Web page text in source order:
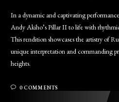
In a dynamic and captivating
Andy Akiho’s Pillar II to life with
This rendition showcases the artistry of
unique interpretation and commanding
heights.
0 COMMENTS